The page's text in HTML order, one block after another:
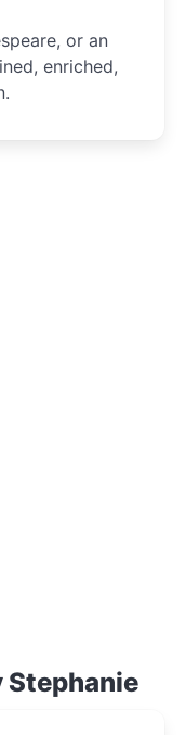
or an
enriched,
Stephanie